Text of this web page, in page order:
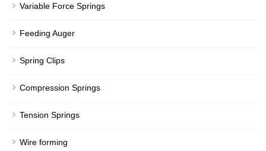
Variable Force Springs
Feeding Auger
Spring Clips
Compression Springs
Tension Springs
Wire forming